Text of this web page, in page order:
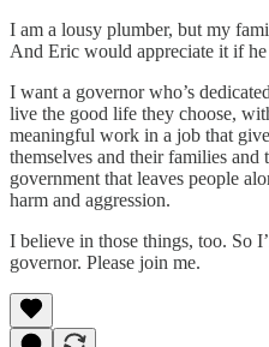
I am a lousy plumber, but my
And Eric would appreciate it if
I want a governor who’s
live the good life they choose,
meaningful work in a job that
themselves and their families
government that leaves people
harm and aggression.
I believe in those things, too. So
governor. Please join me.